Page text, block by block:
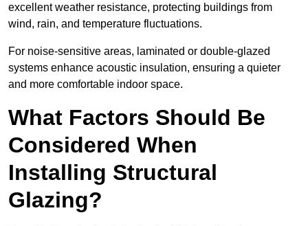
excellent weather resistance, protecting buildings from
wind, rain, and temperature fluctuations.
For noise-sensitive areas, laminated or double-glazed
systems enhance acoustic insulation, ensuring a quieter
and more comfortable indoor space.
What Factors Should Be
Considered When
Installing Structural
Glazing?